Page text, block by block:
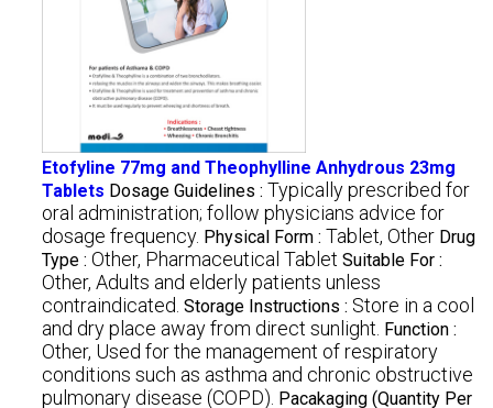
Etofyline 77mg and Theophylline Anhydrous 23mg
Tablets Dosage Guidelines : Typically prescribed for
oral administration; follow physicians advice for
dosage frequency. Physical Form : Tablet, Other Drug
Type : Other, Pharmaceutical Tablet Suitable For :
Other, Adults and elderly patients unless
contraindicated. Storage Instructions : Store in a cool
and dry place away from direct sunlight. Function :
Other, Used for the management of respiratory
conditions such as asthma and chronic obstructive
pulmonary disease (COPD). Pacakaging (Quantity Per